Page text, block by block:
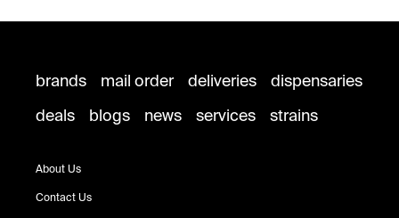
brands mail order deliveries
dispensaries
deals
blogs news services strains
About Us
Contact Us